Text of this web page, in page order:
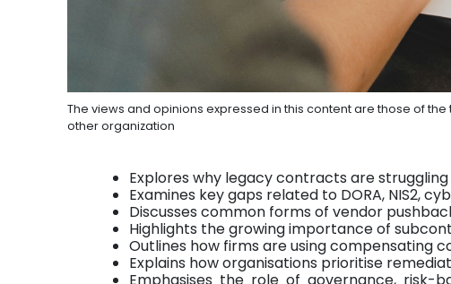
The views and opinions expressed in this content are those of
other organization
Explores why legacy contracts are
Examines key gaps related to DORA, NIS2,
Discusses common forms of vendor
Highlights the growing importance of
Outlines how firms are using compensating
Explains how organisations prioritise